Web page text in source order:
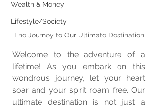
Wealth & Money
Lifestyle/Society
The Journey to Our Ultimate Destination
Welcome to the adventure of a
lifetime! As you embark on this
wondrous journey, let your heart
soar and your spirit roam free. Our
ultimate destination is not just a